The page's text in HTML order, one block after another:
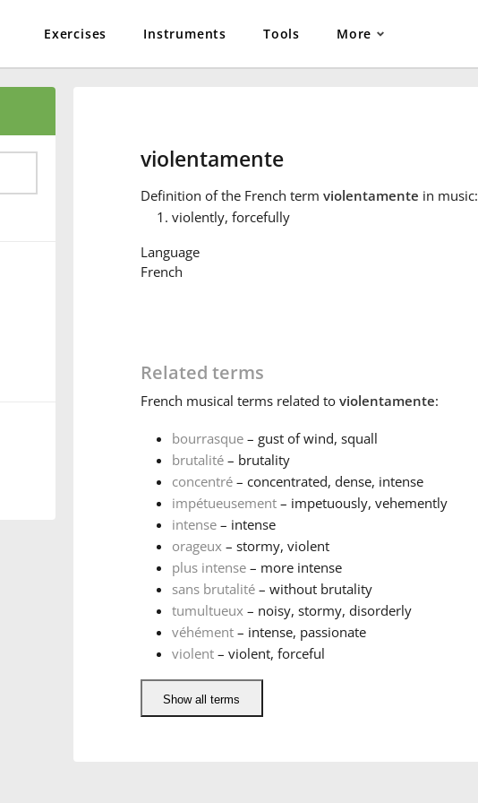
Exercises Instruments Tools More
violentamente
Definition of the French term violentamente in music:
violently, forcefully
Language
French
Related terms
French musical terms related to violentamente:
bourrasque– gust of wind, squall
brutalité– brutality
concentré– concentrated, dense, intense
impétueusement– impetuously, vehemently
intense– intense
orageux– stormy, violent
plus intense– more intense
sans brutalité– without brutality
tumultueux– noisy, stormy, disorderly
véhément– intense, passionate
violent– violent, forceful
Show all terms